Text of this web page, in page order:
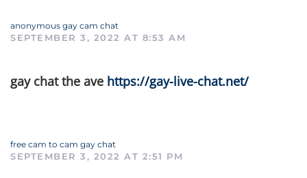
anonymous gay cam chat
SEPTEMBER 3, 2022 AT 8:53 AM
gay chat the ave https://gay-live-chat.net/
free cam to cam gay chat
SEPTEMBER 3, 2022 AT 2:51 PM